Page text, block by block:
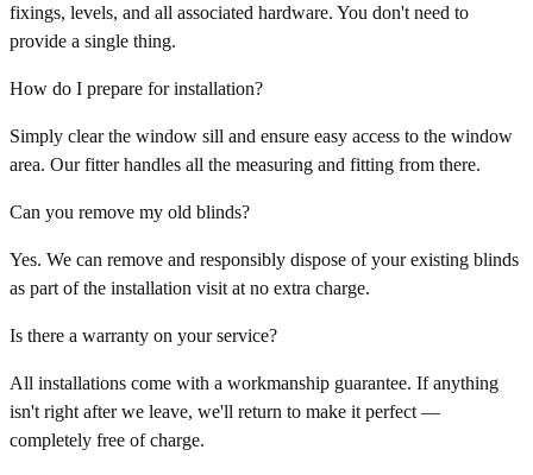
fixings, levels, and all associated hardware. You don't need to
provide a single thing.
How do I prepare for installation?
Simply clear the window sill and ensure easy access to the window
area. Our fitter handles all the measuring and fitting from there.
Can you remove my old blinds?
Yes. We can remove and responsibly dispose of your existing blinds
as part of the installation visit at no extra charge.
Is there a warranty on your service?
All installations come with a workmanship guarantee. If anything
isn't right after we leave, we'll return to make it perfect —
completely free of charge.